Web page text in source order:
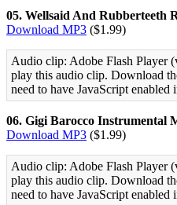
05. Wellsaid And Rubberteeth
Download MP3 ($1.99)
Audio clip: Adobe Flash Player
play this audio clip. Download
need to have JavaScript enabled
06. Gigi Barocco Instrumental
Download MP3 ($1.99)
Audio clip: Adobe Flash Player
play this audio clip. Download
need to have JavaScript enabled